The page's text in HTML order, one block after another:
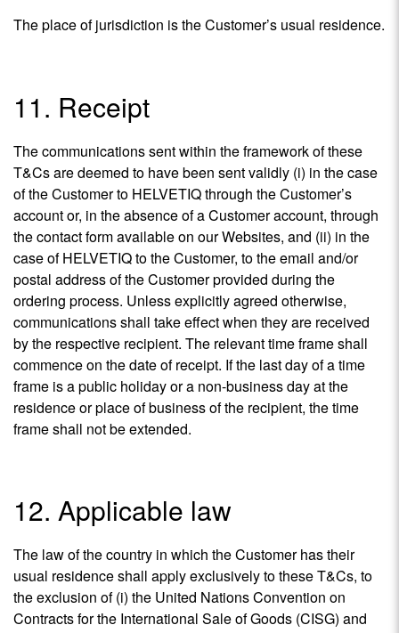
The place of jurisdiction is the Customer’s usual residence.
11. Receipt
The communications sent within the framework of these
T&Cs are deemed to have been sent validly (i) in the case
of the Customer to HELVETIQ through the Customer’s
account or, in the absence of a Customer account, through
the contact form available on our Websites, and (ii) in the
case of HELVETIQ to the Customer, to the email and/or
postal address of the Customer provided during the
ordering process. Unless explicitly agreed otherwise,
communications shall take effect when they are received
by the respective recipient. The relevant time frame shall
commence on the date of receipt. If the last day of a time
frame is a public holiday or a non-business day at the
residence or place of business of the recipient, the time
frame shall not be extended.
12. Applicable law
The law of the country in which the Customer has their
usual residence shall apply exclusively to these T&Cs, to
the exclusion of (i) the United Nations Convention on
Contracts for the International Sale of Goods (CISG) and